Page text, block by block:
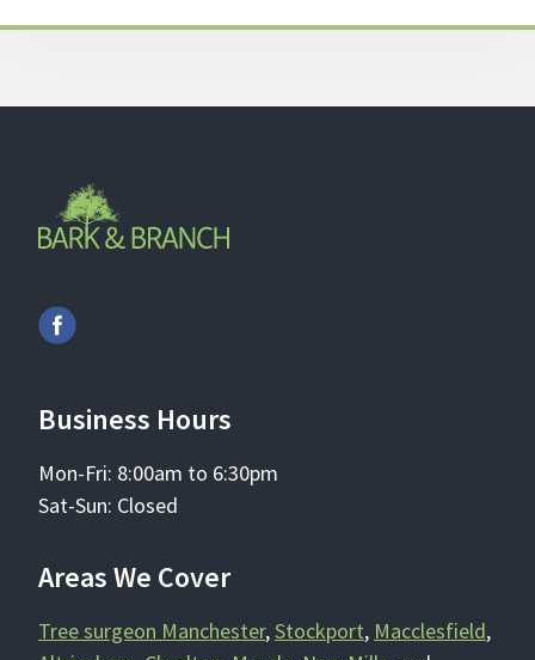
Business Hours
Mon-Fri: 8:00am to 6:30pm
Sat-Sun: Closed
Areas We Cover
Tree surgeon Manchester,Stockport, Macclesfield,